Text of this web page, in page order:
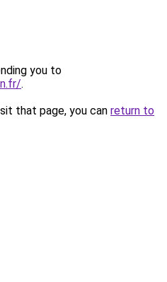
you to
.
that page, you can return to